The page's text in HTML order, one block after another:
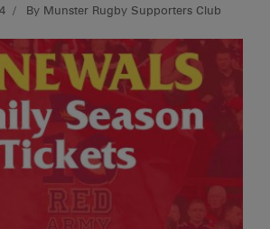
By Munster Rugby Supporters Club